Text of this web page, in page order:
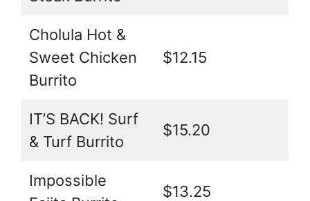
Cholula Hot &
Sweet Chicken
Burrito
$12.15
IT’S BACK! Surf
& Turf Burrito
$15.20
Impossible
$13.25